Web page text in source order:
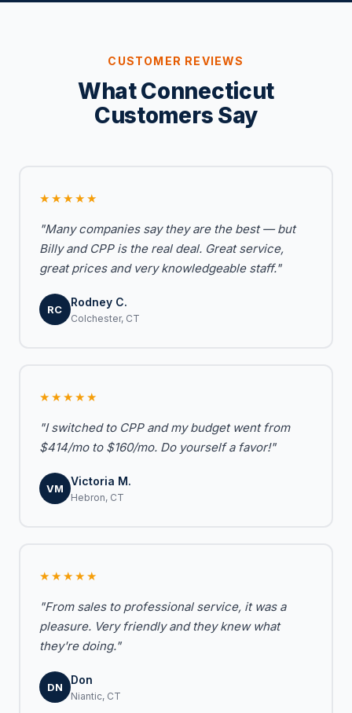
CUSTOMER REVIEWS
What Connecticut
Customers Say
★★★★★
"Many companies say they are the best — but
Billy and CPP is the real deal. Great service,
great prices and very knowledgeable staff."
RC
Rodney C.
Colchester, CT
★★★★★
"I switched to CPP and my budget went from
$414/mo to $160/mo. Do yourself a favor!"
VM
Victoria M.
Hebron, CT
★★★★★
"From sales to professional service, it was a
pleasure. Very friendly and they knew what
they're doing."
DN
Don
Niantic, CT